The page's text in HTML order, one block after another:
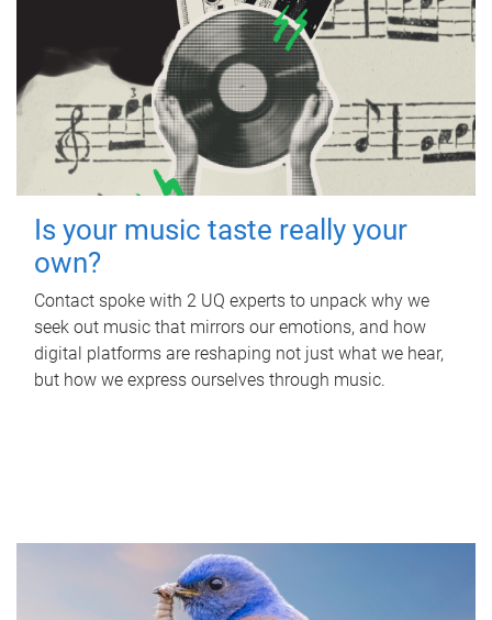
Is your music taste really your
own?
Contact spoke with 2 UQ experts to unpack why we
seek out music that mirrors our emotions, and how
digital platforms are reshaping not just what we hear,
but how we express ourselves through music.